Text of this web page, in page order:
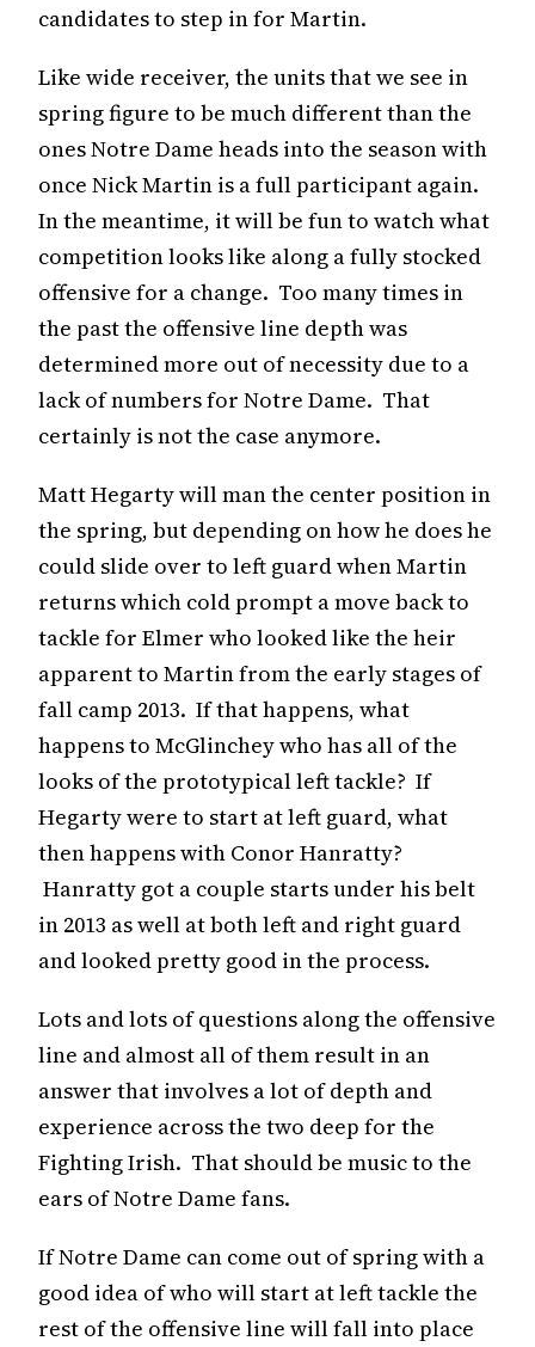
candidates to step in for Martin.
Like wide receiver, the units that we see in
spring figure to be much different than the
ones Notre Dame heads into the season with
once Nick Martin is a full participant again.
In the meantime, it will be fun to watch what
competition looks like along a fully stocked
offensive for a change. Too many times in
the past the offensive line depth was
determined more out of necessity due to a
lack of numbers for Notre Dame. That
certainly is not the case anymore.
Matt Hegarty will man the center position in
the spring, but depending on how he does he
could slide over to left guard when Martin
returns which cold prompt a move back to
tackle for Elmer who looked like the heir
apparent to Martin from the early stages of
fall camp 2013. If that happens, what
happens to McGlinchey who has all of the
looks of the prototypical left tackle? If
Hegarty were to start at left guard, what
then happens with Conor Hanratty?
Hanratty got a couple starts under his belt
in 2013 as well at both left and right guard
and looked pretty good in the process.
Lots and lots of questions along the offensive
line and almost all of them result in an
answer that involves a lot of depth and
experience across the two deep for the
Fighting Irish. That should be music to the
ears of Notre Dame fans.
If Notre Dame can come out of spring with a
good idea of who will start at left tackle the
rest of the offensive line will fall into place